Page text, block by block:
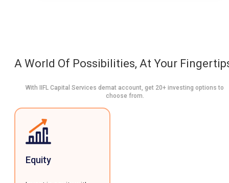
A World Of Possibilities, At Your
With IIFL Capital Services demat account, get 20+ investing options to
choose from.
Equity